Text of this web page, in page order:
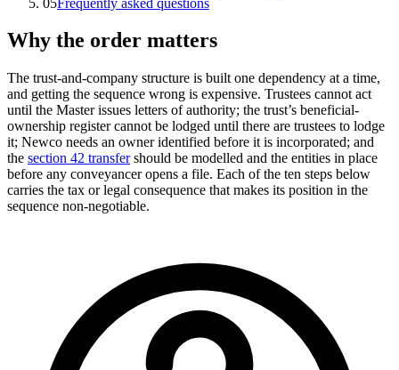
Why the order matters
The trust-and-company structure is built one dependency at a time,
and getting the sequence wrong is expensive. Trustees cannot act
until the Master issues letters of authority; the trust’s beneficial-
ownership register cannot be lodged until there are trustees to lodge
it; Newco needs an owner identified before it is incorporated; and
the section 42 transfer should be modelled and the entities in place
before any conveyancer opens a file. Each of the ten steps below
carries the tax or legal consequence that makes its position in the
sequence non-negotiable.